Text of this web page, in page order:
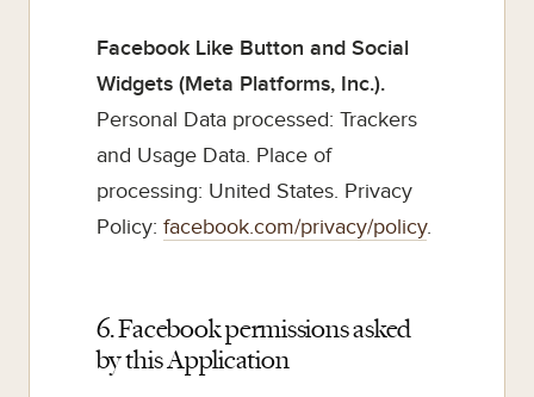
Facebook Like Button and Social
Widgets (Meta Platforms, Inc.).
Personal Data processed: Trackers
and Usage Data. Place of
processing: United States. Privacy
Policy: facebook.com/privacy/policy.
6. Facebook permissions asked
by this Application